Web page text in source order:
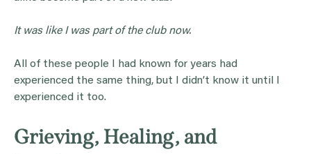
It was like I was part of the club now.
All of these people I had known for years had
experienced the same thing, but I didn’t know it until I
experienced it too.
Grieving, Healing, and